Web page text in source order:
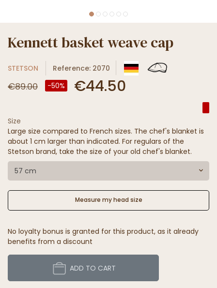
Kennett basket weave cap
STETSON Reference: 2070
€89.00 -50% €44.50
Size
Large size compared to French sizes. The chef's blanket is
about 1 cm larger than indicated. For regulars of the
Stetson brand, take the size of your old chef's blanket.
57 cm
Measure my head size
No loyalty bonus is granted for this product, as it already
benefits from a discount
ADD TO CART